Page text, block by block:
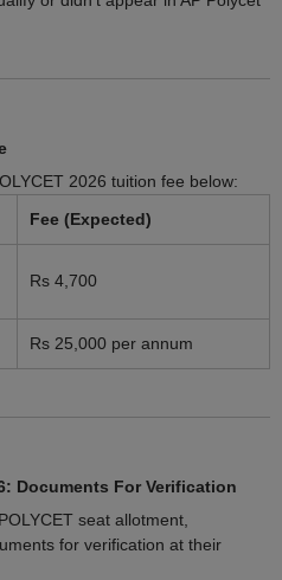
2026 tuition fee below:
Fee (Expected)
Rs 4,700
Rs 25,000 per annum
Documents For Verification
seat allotment,
for verification at their